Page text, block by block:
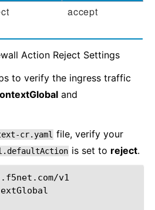
accept
Action Reject Settings
to verify the ingress traffic
and
cr.yaml file, verify your
is set to reject.
v1